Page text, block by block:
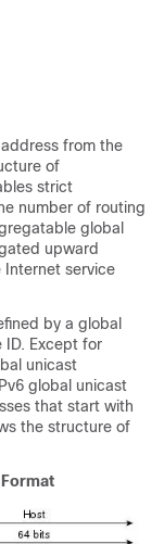
from the
of
strict
number of routing
global
upward
Internet service
by a global
ID. Except for
unicast
global unicast
that start with
the structure of